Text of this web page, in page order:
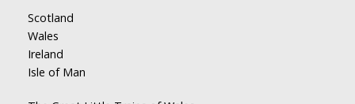
Scotland
Wales
Ireland
Isle of Man